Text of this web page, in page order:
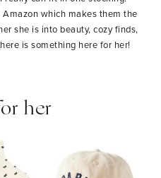
which makes them the
she is into beauty, cozy finds,
is something here for her!
her